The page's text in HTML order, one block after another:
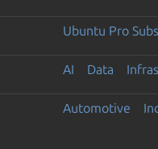
Ubuntu Pro
AI Data
Automotive